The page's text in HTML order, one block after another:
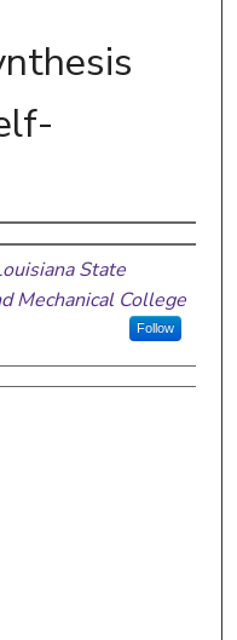
State
Mechanical College
Follow